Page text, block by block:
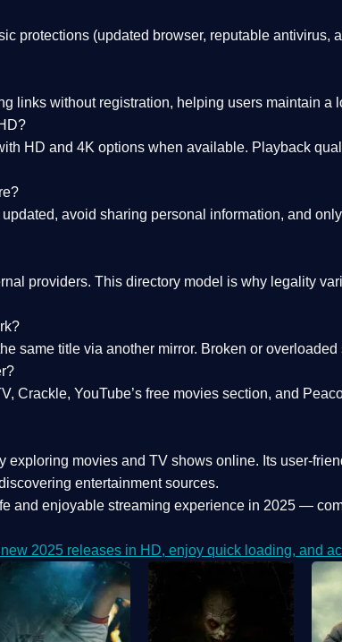
protections (updated browser, reputable antivirus,
links without registration, helping users maintain a
HD and 4K options when available. Playback
avoid sharing personal information, and
providers. This directory model is why legality
same title via another mirror. Broken or
Crackle, YouTube’s free movies section, and
exploring movies and TV shows online. Its user-
entertainment sources.
and enjoyable streaming experience in 2025 —
2025 releases in HD, enjoy quick loading, and